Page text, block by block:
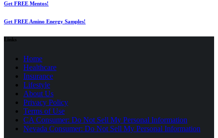
Get FREE Mentos!
Get FREE Amino Energy Samples!
Links
Home
Healthcare
Insurance
Lifestyle
About Us
Privacy Policy
Terms of Use(opens
in
a
CA Consumer: Do Not Sell My Personal Information
Nevada Consumer: Do Not Sell My Personal Information